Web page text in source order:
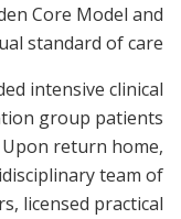
Core Model and
standard of care.
intensive clinical
group patients
return home,
team of
licensed practical